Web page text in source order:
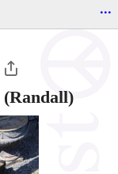
...
(Randall)